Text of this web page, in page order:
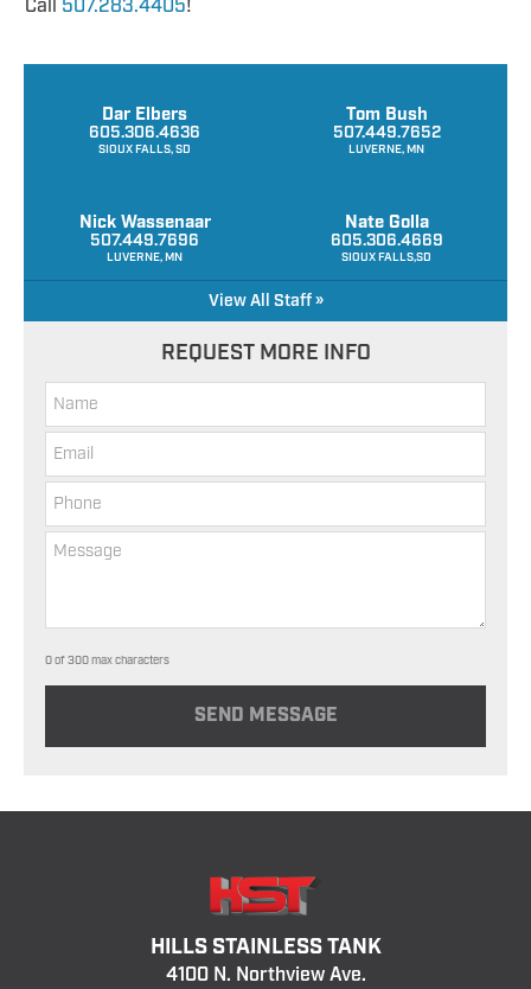
Call 507.283.4405!
Dar Elbers
605.306.4636
SIOUX FALLS, SD
Tom Bush
507.449.7652
LUVERNE, MN
Nick Wassenaar
507.449.7696
LUVERNE, MN
Nate Golla
605.306.4669
SIOUX FALLS,SD
View All Staff »
REQUEST MORE INFO
0 of 300 max characters
HILLS STAINLESS TANK
4100 N. Northview Ave.